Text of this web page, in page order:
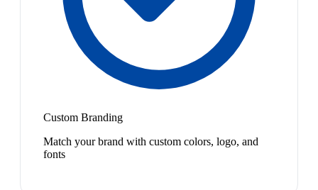
Custom Branding
Match your brand with custom colors, logo, and
fonts